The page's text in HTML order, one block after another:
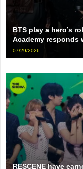
BTS play a hero’s
Academy responds
07/29/2026
RESCENE have